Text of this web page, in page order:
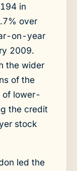
in
over
on-year
2009.
the wider
of the
of lower-
the credit
stock
led the